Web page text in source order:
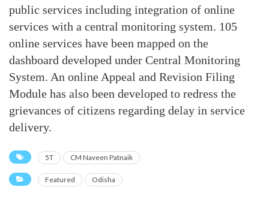
public services including integration of online
services with a central monitoring system. 105
online services have been mapped on the
dashboard developed under Central Monitoring
System. An online Appeal and Revision Filing
Module has also been developed to redress the
grievances of citizens regarding delay in service
delivery.
5T CM Naveen Patnaik
Featured Odisha